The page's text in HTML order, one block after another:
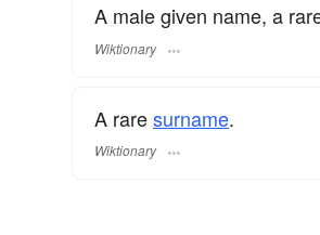
A male given name, a
Wiktionary
A raresurname​.
Wiktionary